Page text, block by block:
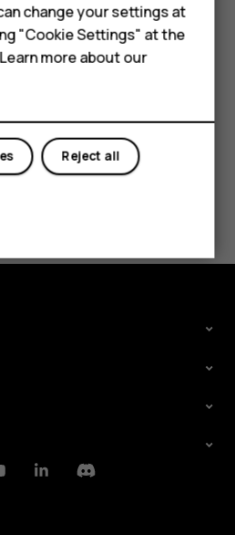
LinkedinDiscord
change your settings at
"Cookie Settings" at the
more about our
Reject all